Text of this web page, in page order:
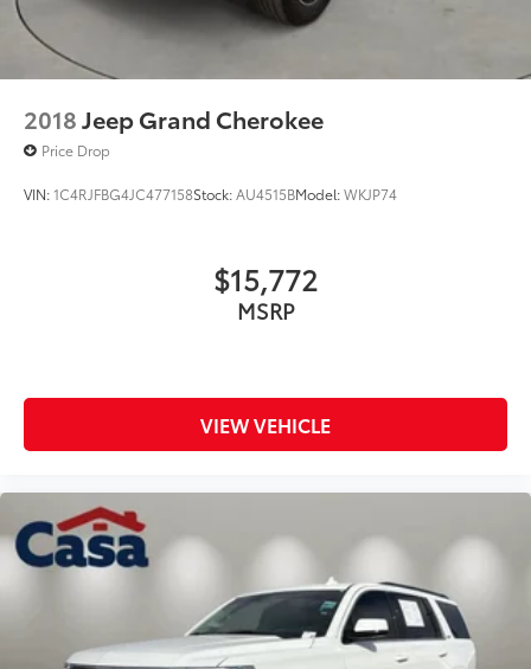
2018Jeep Grand Cherokee
Price Drop
VIN:1C4RJFBG4JC477158Stock:AU4515BModel:WKJP74
$15,772
MSRP
VIEW VEHICLE